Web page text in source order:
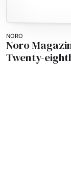
NORO
Noro
Twenty-